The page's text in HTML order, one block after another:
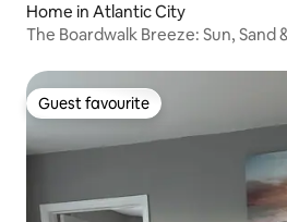
Home in Atlantic City
The Boardwalk Breeze: Sun, Sand
Guest favourite
Guest favourite